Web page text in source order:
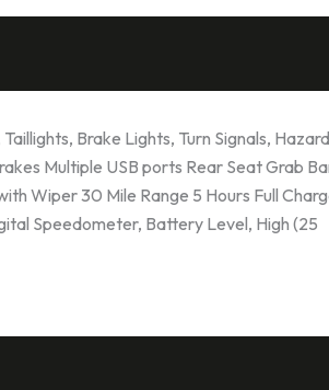
Brake Lights, Turn Signals,
Multiple USB ports Rear Seat Grab
Wiper 30 Mile Range 5 Hours Full
Speedometer, Battery Level, High (25